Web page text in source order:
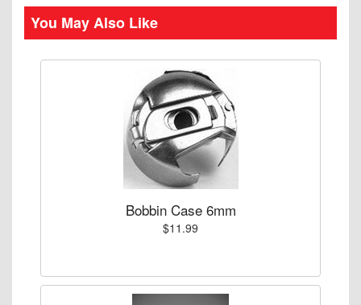
You May Also Like
Bobbin Case 6mm
$11.99